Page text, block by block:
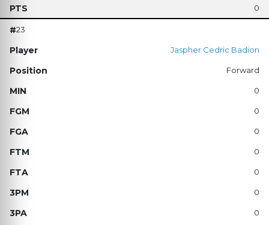
0
23
Jaspher Cedric Badion
Forward
0
0
0
0
0
0
0